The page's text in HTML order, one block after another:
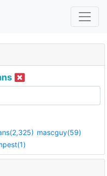
mascguy(59)